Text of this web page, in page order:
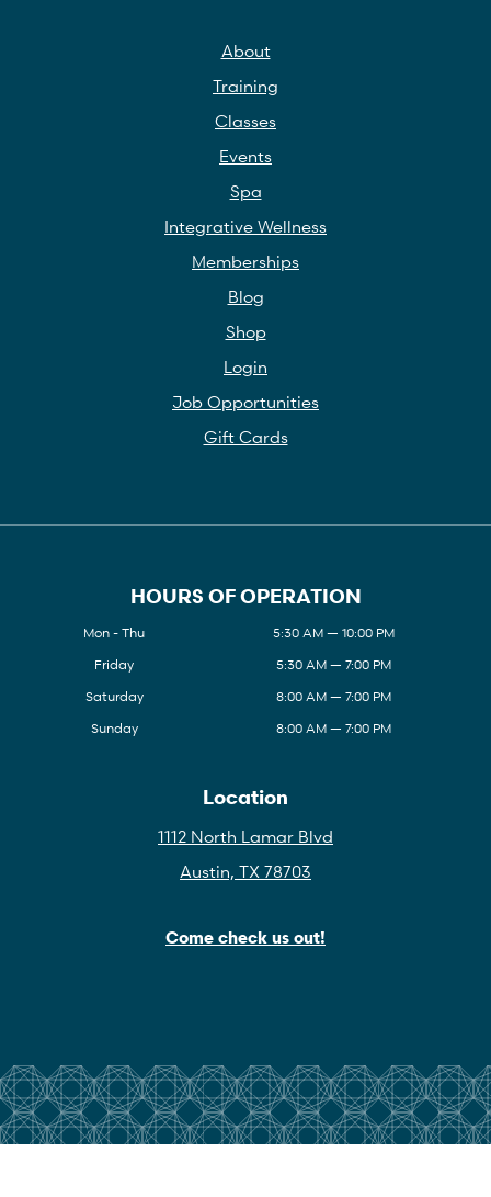
About
Training
Classes
Events
Spa
Integrative Wellness
Memberships
Blog
Shop
Login
Job Opportunities
Gift Cards
HOURS OF OPERATION
Mon - Thu
5:30 AM — 10:00 PM
Friday
5:30 AM — 7:00 PM
Saturday
8:00 AM — 7:00 PM
Sunday
8:00 AM — 7:00 PM
Location
1112 North Lamar Blvd
Austin, TX 78703
Come check us out!